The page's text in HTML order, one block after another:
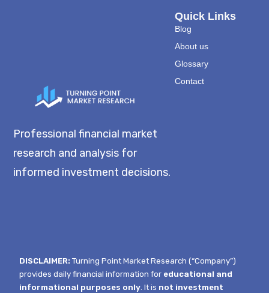
Professional financial market
research and analysis for
informed investment decisions.
Quick Links
Blog
About us
Glossary
Contact
DISCLAIMER: Turning Point Market Research (“Company”)
provides daily financial information for educational and
informational purposes only. It is not investment